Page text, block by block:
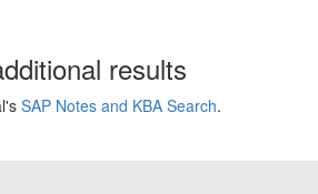
results
SAP Notes and KBA Search.